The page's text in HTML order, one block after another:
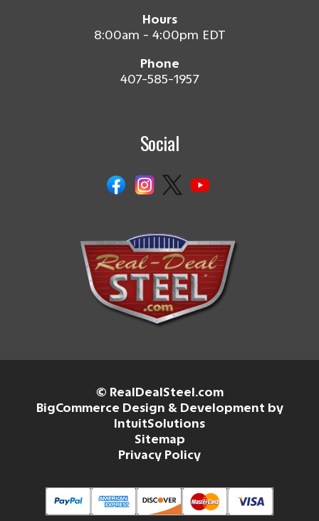
Hours
8:00am - 4:00pm EDT
Phone
407-585-1957
Social
© RealDealSteel.com
BigCommerce Design & Development by
IntuitSolutions
Sitemap
Privacy Policy